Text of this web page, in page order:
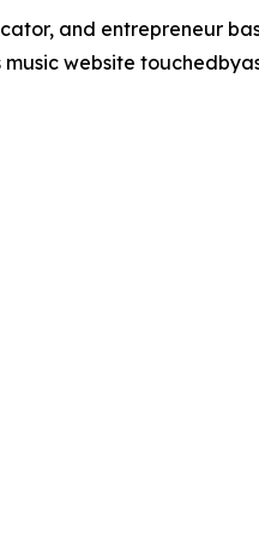
and entrepreneur
website